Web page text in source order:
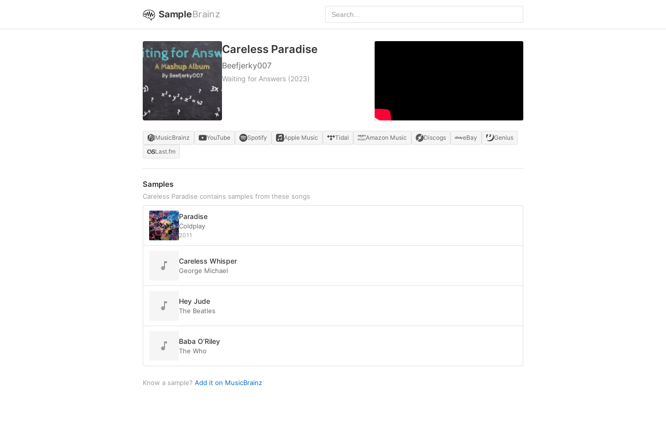
SampleBrainz
Careless Paradise
Beefjerky007
Waiting for Answers (2023)
MusicBrainz YouTube Spotify Apple Music Tidal Amazon Music Discogs eBay
Genius
Last.fm
Samples
Careless Paradise contains samples from these songs
Paradise
Coldplay
2011
Careless Whisper
George Michael
Hey Jude
The Beatles
Baba O’Riley
The Who
Know a sample? Add it on MusicBrainz